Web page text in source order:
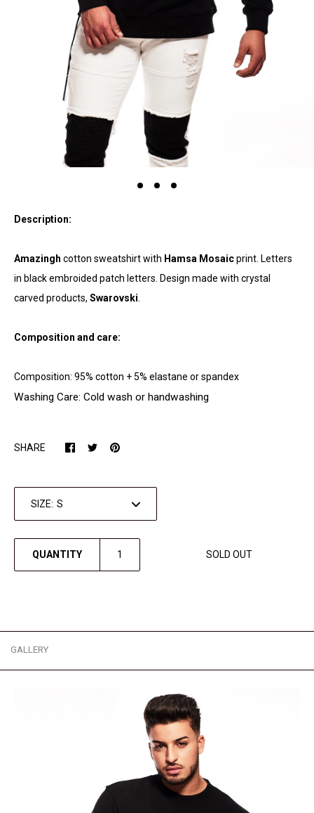
Description:
Amazingh cotton sweatshirt with Hamsa Mosaicprint. Letters
in black embroided patch letters. Design made with crystal
carved products, Swarovski
Composition and care:
Composition: 95% cotton + 5% elastane or spandex
Washing Care: Cold wash or handwashing
SHARE
SIZE:
QUANTITY SOLD OUT
GALLERY